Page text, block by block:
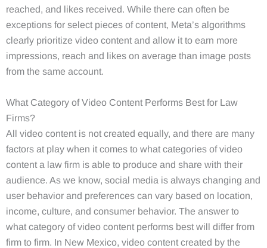
reached, and likes received. While there can often be
exceptions for select pieces of content, Meta’s algorithms
clearly prioritize video content and allow it to earn more
impressions, reach and likes on average than image posts
from the same account.
What Category of Video Content Performs Best for Law
Firms?
All video content is not created equally, and there are many
factors at play when it comes to what categories of video
content a law firm is able to produce and share with their
audience. As we know, social media is always changing and
user behavior and preferences can vary based on location,
income, culture, and consumer behavior. The answer to
what category of video content performs best will differ from
firm to firm. In New Mexico, video content created by the